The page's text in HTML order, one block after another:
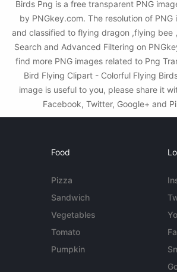
Birds Png is a free transparent PNG
by PNGkey.com. The resolution of
and classified to flying dragon ,flying bee
Search and Advanced Filtering on
find more PNG images related to Png
Bird Flying Clipart - Colorful Flying
image is useful to you, please share it
Facebook, Twitter, Google+ and
Food
Pizza
Sandwich
Vegetables
Tomato
Pumpkin